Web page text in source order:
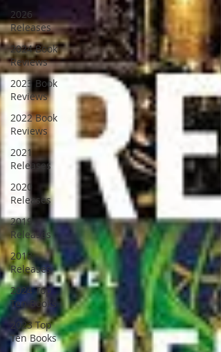
2026
Releases
2024 Book
Reviews
2023 Book
Reviews
2022 Book
Reviews
2021
Releases
2020
Releases
2019
Releases
2018
Releases
2024 Top
Ten Books
2023 Top
Ten Books